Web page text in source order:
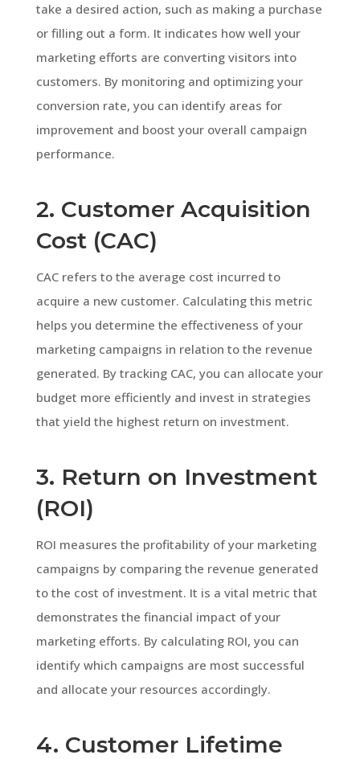
take a desired action, such as making a purchase
or filling out a form. It indicates how well your
marketing efforts are converting visitors into
customers. By monitoring and optimizing your
conversion rate, you can identify areas for
improvement and boost your overall campaign
performance.
2. Customer Acquisition
Cost (CAC)
CAC refers to the average cost incurred to
acquire a new customer. Calculating this metric
helps you determine the effectiveness of your
marketing campaigns in relation to the revenue
generated. By tracking CAC, you can allocate your
budget more efficiently and invest in strategies
that yield the highest return on investment.
3. Return on Investment
(ROI)
ROI measures the profitability of your marketing
campaigns by comparing the revenue generated
to the cost of investment. It is a vital metric that
demonstrates the financial impact of your
marketing efforts. By calculating ROI, you can
identify which campaigns are most successful
and allocate your resources accordingly.
4. Customer Lifetime